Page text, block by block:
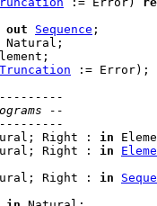
out Sequence ;
Natural;
Truncation := Error);
--
Right : in
Right : in
Right : in